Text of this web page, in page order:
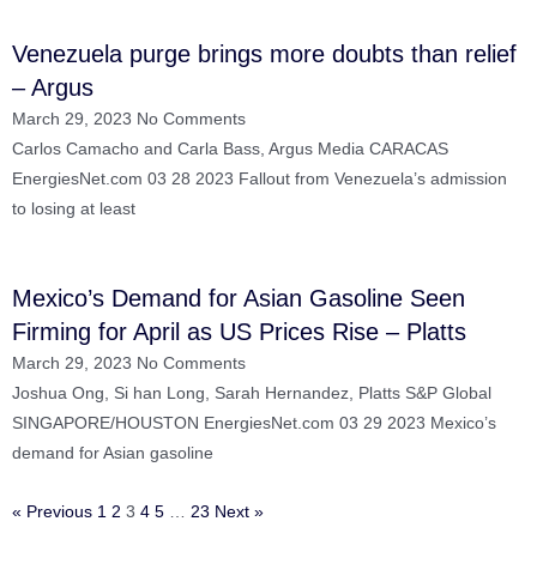
Venezuela purge brings more doubts than relief
– Argus
March 29, 2023 No Comments
Carlos Camacho and Carla Bass, Argus Media CARACAS
EnergiesNet.com 03 28 2023 Fallout from Venezuela’s admission
to losing at least
Mexico’s Demand for Asian Gasoline Seen
Firming for April as US Prices Rise – Platts
March 29, 2023 No Comments
Joshua Ong, Si han Long, Sarah Hernandez, Platts S&P Global
SINGAPORE/HOUSTON EnergiesNet.com 03 29 2023 Mexico’s
demand for Asian gasoline
« Previous 1 2 3 4 5 … 23 Next »